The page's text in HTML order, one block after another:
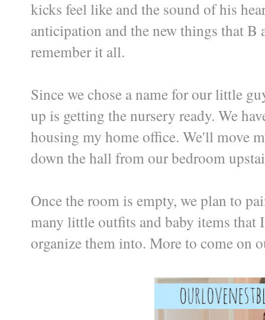
kicks feel like and the sound of his
anticipation and the new things that B
remember it all.
Since we chose a name for our little
up is getting the nursery ready. We
housing my home office. We'll move
down the hall from our bedroom
Once the room is empty, we plan to
many little outfits and baby items that
organize them into. More to come on